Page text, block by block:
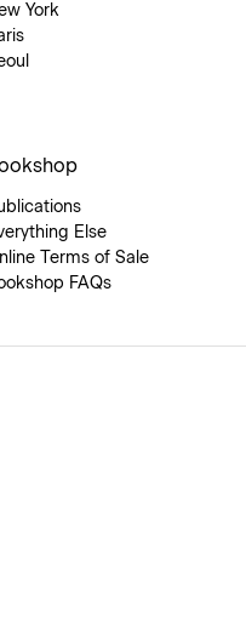
York
Else
Terms of Sale
FAQs